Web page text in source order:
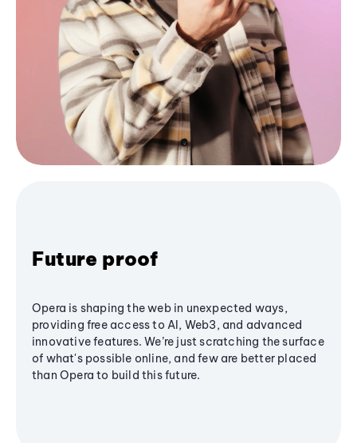
Future proof
Opera is shaping the web in unexpected ways,
providing free access to AI, Web3, and advanced
innovative features. We’re just scratching the surface
of what's possible online, and few are better placed
than Opera to build this future.